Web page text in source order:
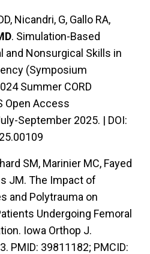
Nicandri, G, Gallo RA,
. Simulation-Based
and Nonsurgical Skills in
(Symposium
Summer CORD
Open Access
September 2025. | DOI:
SM, Marinier MC, Fayed
JM. The Impact of
and Polytrauma on
Undergoing Femoral
Iowa Orthop J.
PMID: 39811182; PMCID: